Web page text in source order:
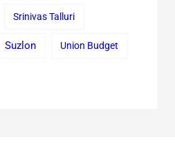
Srinivas Talluri
Suzlon Union Budget